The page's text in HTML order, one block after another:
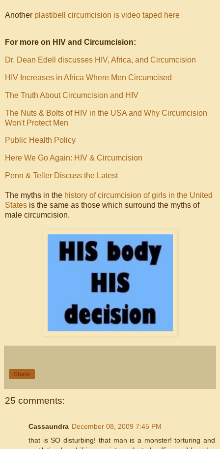
Another plastibell circumcision is video taped here
For more on HIV and Circumcision:
Dr. Dean Edell discusses HIV, Africa, and Circumcision
HIV Increases in Africa Where Men Circumcised
The Truth About Circumcision and HIV
The Nuts & Bolts of HIV in the USA and Why Circumcision
Won't Protect Men
Public Health Policy
Here We Go Again: HIV & Circumcision
Penn & Teller Discuss the Latest
The myths in the history of circumcision of girls in the United
States is the same as those which surround the myths of
male circumcision.
Share
25 comments:
Cassaundra December 08, 2009 7:45 PM
that is SO disturbing! that man is a monster! torturing and